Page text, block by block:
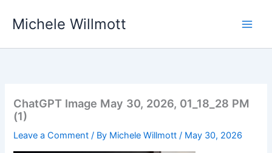
Michele Willmott
ChatGPT Image May 30, 2026, 01_18_28 PM
(1)
Leave a Comment / By Michele Willmott/ May 30, 2026